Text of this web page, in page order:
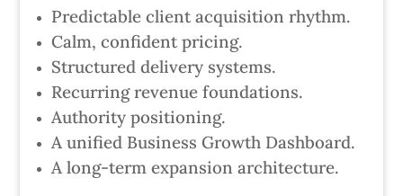
Predictable client acquisition rhythm.
Calm, confident pricing.
Structured delivery systems.
Recurring revenue foundations.
Authority positioning.
A unified Business Growth Dashboard.
A long-term expansion architecture.